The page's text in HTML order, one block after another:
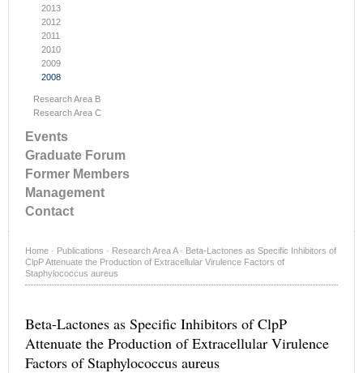
2013
2012
2011
2010
2009
2008
Research Area B
Research Area C
Events
Graduate Forum
Former Members
Management
Contact
Home · Publications · Research Area A· Beta-Lactones as Specific Inhibitors of
ClpP Attenuate the Production of Extracellular Virulence Factors of
Staphylococcus aureus
Beta-Lactones as Specific Inhibitors of ClpP
Attenuate the Production of Extracellular Virulence
Factors of Staphylococcus aureus